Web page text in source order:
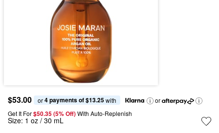
$53.00 or 4 payments of $13.25 with
or
Get It For$50.35 (5% Off) With Auto-Replenish
Size: 1 oz / 30 mL